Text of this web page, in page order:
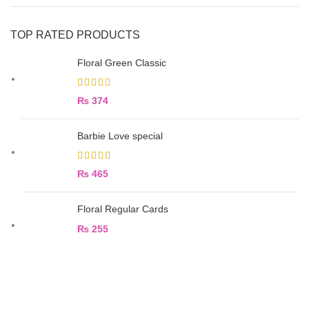
TOP RATED PRODUCTS
Floral Green Classic
₨ 374
Barbie Love special
₨ 465
Floral Regular Cards
₨ 255